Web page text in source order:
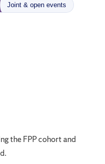
Joint & open events
the FPP cohort and